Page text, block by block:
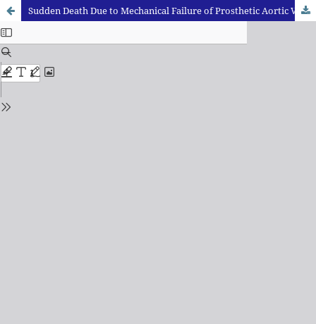
Sudden Death Due to Mechanical Failure of Prosthetic Aortic Valve: A Case Report